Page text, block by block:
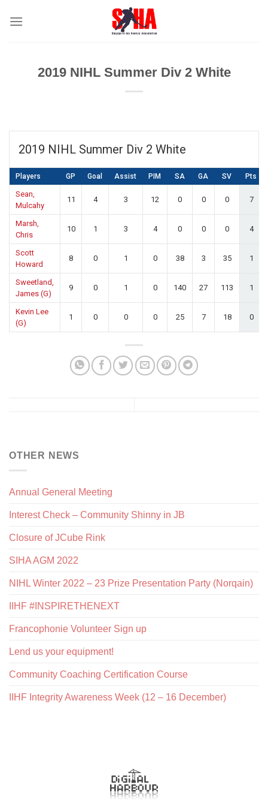
2019 NIHL Summer Div 2 White
2019 NIHL Summer Div 2 White
Players GP Goal Assist PIM SA GA SV Pts
Sean,
Mulcahy
11 4 3 12 0 0 0 7
Marsh,
Chris
10 1 3 4 0 0 0 4
Scott
Howard
8 0 1 0 38 3 35 1
Sweetland,
James (G)
9 0 1 0 140 27 113 1
Kevin Lee
(G)
1 0 0 0 25 7 18 0
OTHER NEWS
Annual General Meeting
Interest Check – Community Shinny in JB
Closure of JCube Rink
SIHA AGM 2022
NIHL Winter 2022 – 23 Prize Presentation Party (Norqain)
IIHF #INSPIRETHENEXT
Francophonie Volunteer Sign up
Lend us your equipment!
Community Coaching Certification Course
IIHF Integrity Awareness Week (12 – 16 December)